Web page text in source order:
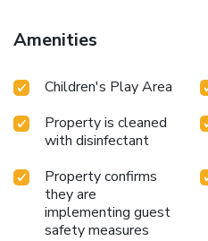
Amenities
Children's Play Area
Property is cleaned
with disinfectant
Property confirms
they are
implementing guest
safety measures